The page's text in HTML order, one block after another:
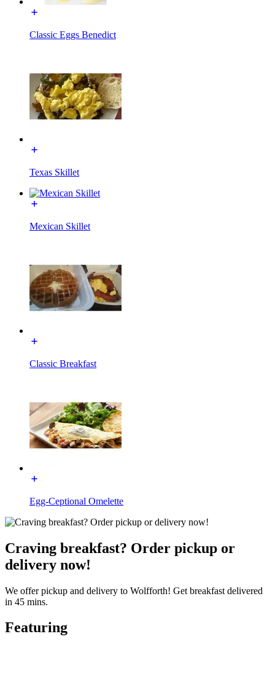
Classic Eggs Benedict
Texas Skillet
Mexican Skillet
Classic Breakfast
Egg-Ceptional Omelette
Craving breakfast? Order pickup or
delivery now!
We offer pickup and delivery to Wolfforth! Get breakfast delivered
in 45 mins.
Featuring